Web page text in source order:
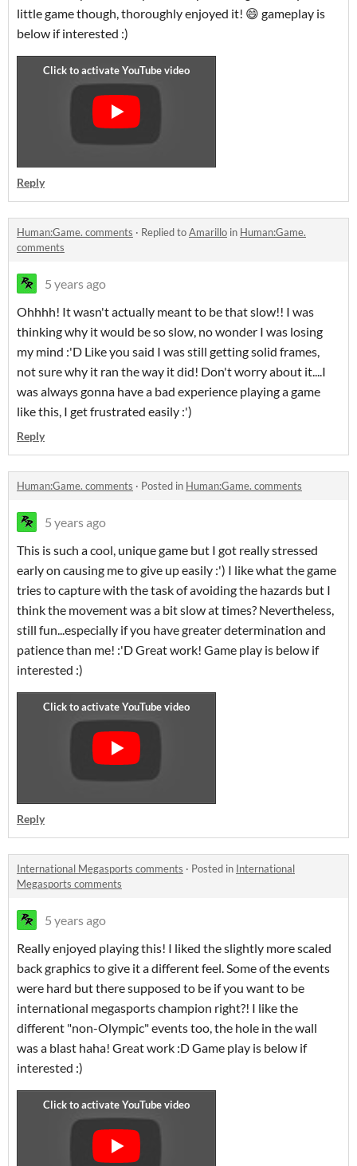
little game though, thoroughly enjoyed it! 😄 gameplay is
below if interested :)
Reply
Human:Game. comments · Replied toAmarillo in Human:Game.
comments
5 years ago
Ohhhh! It wasn't actually meant to be that slow!! I was
thinking why it would be so slow, no wonder I was losing
my mind :'D Like you said I was still getting solid frames,
not sure why it ran the way it did! Don't worry about it....I
was always gonna have a bad experience playing a game
like this, I get frustrated easily :')
Reply
Human:Game. comments · Posted in Human:Game. comments
5 years ago
This is such a cool, unique game but I got really stressed
early on causing me to give up easily :') I like what the game
tries to capture with the task of avoiding the hazards but I
think the movement was a bit slow at times? Nevertheless,
still fun...especially if you have greater determination and
patience than me! :'D Great work! Game play is below if
interested :)
Reply
International Megasports comments · Posted in International
Megasports comments
5 years ago
Really enjoyed playing this! I liked the slightly more scaled
back graphics to give it a different feel. Some of the events
were hard but there supposed to be if you want to be
international megasports champion right?! I like the
different "non-Olympic" events too, the hole in the wall
was a blast haha! Great work :D Game play is below if
interested :)